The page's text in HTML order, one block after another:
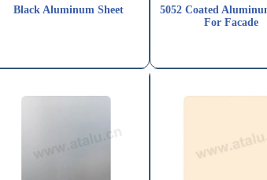
Black Aluminum Sheet
5052 Coated
For Facade